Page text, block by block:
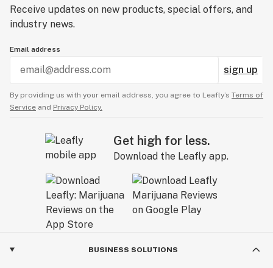
Receive updates on new products, special offers, and
industry news.
Email address
sign up
By providing us with your email address, you agree to Leafly’s Terms of
Service and Privacy Policy.
Get high for less.
Download the Leafly app.
BUSINESS SOLUTIONS